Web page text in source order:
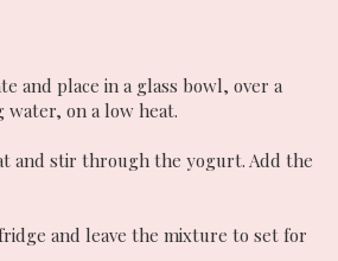
and place in a glass bowl, over a
water, on a low heat.
and stir through the yogurt. Add the
and leave the mixture to set for